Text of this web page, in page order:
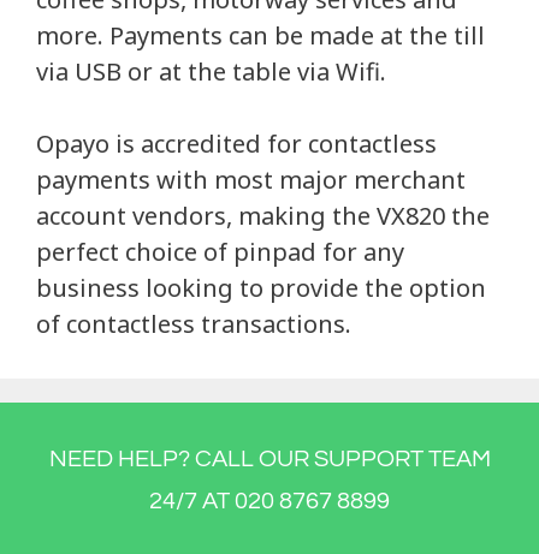
more. Payments can be made at the till
via USB or at the table via Wifi.
Opayo is accredited for contactless
payments with most major merchant
account vendors, making the VX820 the
perfect choice of pinpad for any
business looking to provide the option
of contactless transactions.
NEED HELP? CALL OUR SUPPORT TEAM
24/7 AT 020 8767 8899